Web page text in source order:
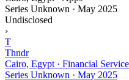
Series Unknown · May 2025
Undisclosed
›
T
Thndr
Cairo, Egypt · Financial
Series Unknown · May 2025